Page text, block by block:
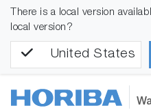
There is a local version
local version?
United States